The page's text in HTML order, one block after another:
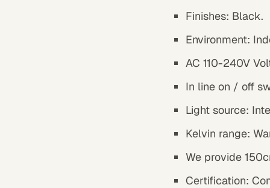
Finishes: Black.
Environment:
AC 110-240V
In line on / off
Light source:
Kelvin range:
We provide
Certification: